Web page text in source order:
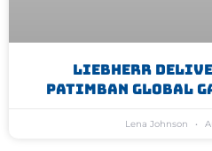
Liebherr
Patimban Global
Lena Johnson